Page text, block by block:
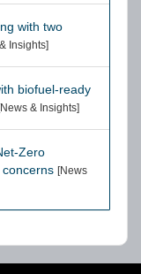
with two
Insights]
biofuel-ready
& Insights]
Zero
[News